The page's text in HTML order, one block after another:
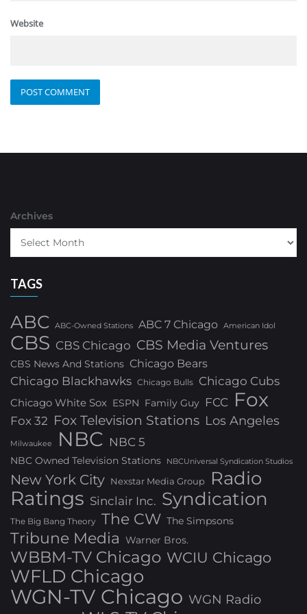
Website
Archives
TAGS
ABC ABC-Owned Stations ABC 7 Chicago American Idol
CBS CBS Chicago CBS Media Ventures
CBS News And Stations Chicago Bears
Chicago Blackhawks Chicago Bulls Chicago Cubs
Chicago White Sox ESPN Family Guy FCC Fox
Fox 32 Fox Television Stations Los Angeles
Milwaukee NBC NBC 5
NBC Owned Television Stations NBCUniversal Syndication Studios
New York City Nexstar Media Group Radio
Ratings Sinclair Inc. Syndication
The Big Bang Theory The CW The Simpsons
Tribune Media Warner Bros.
WBBM-TV Chicago WCIU Chicago
WFLD Chicago
WGN-TV Chicago WGN Radio